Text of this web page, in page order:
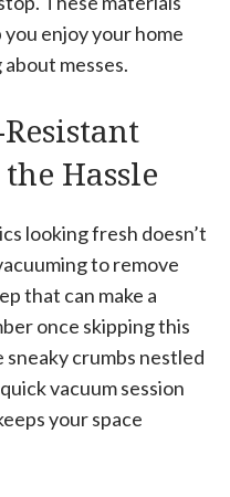
enjoy your home
messes.
Hassle
looking fresh doesn’t
to remove
that can make a
once skipping this
sneaky crumbs nestled
vacuum session
your space